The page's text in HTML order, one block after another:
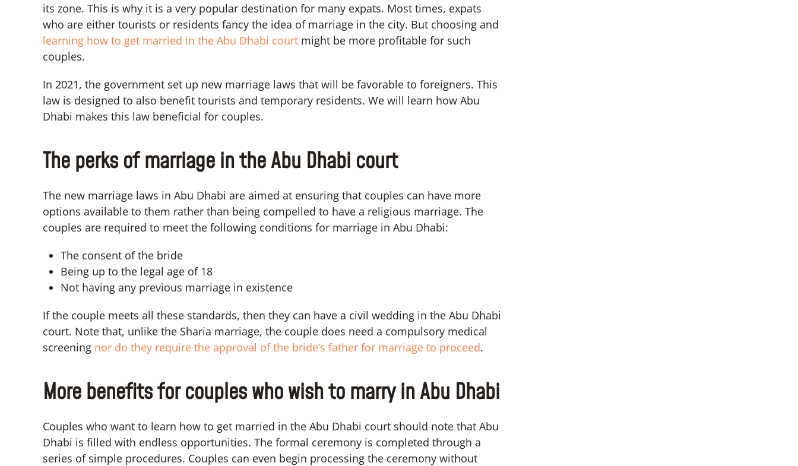
its zone. This is why it is a very popular destination for many expats. Most times, expats
who are either tourists or residents fancy the idea of marriage in the city. But choosing and
learning how to get married in the Abu Dhabi court might be more profitable for such
couples.
In 2021, the government set up new marriage laws that will be favorable to foreigners. This
law is designed to also benefit tourists and temporary residents. We will learn how Abu
Dhabi makes this law beneficial for couples.
The perks of marriage in the Abu Dhabi court
The new marriage laws in Abu Dhabi are aimed at ensuring that couples can have more
options available to them rather than being compelled to have a religious marriage. The
couples are required to meet the following conditions for marriage in Abu Dhabi:
The consent of the bride
Being up to the legal age of 18
Not having any previous marriage in existence
If the couple meets all these standards, then they can have a civil wedding in the Abu Dhabi
court. Note that, unlike the Sharia marriage, the couple does need a compulsory medical
screening nor do they require the approval of the bride’s father for marriage to proceed.
More benefits for couples who wish to marry in Abu Dhabi
Couples who want to learn how to get married in the Abu Dhabi court should note that Abu
Dhabi is filled with endless opportunities. The formal ceremony is completed through a
series of simple procedures. Couples can even begin processing the ceremony without